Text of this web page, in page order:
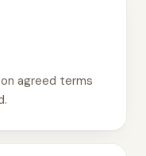
agreed terms